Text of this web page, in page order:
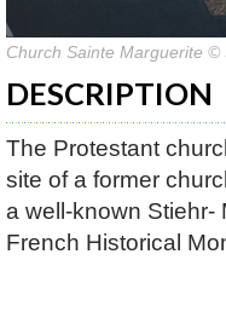
Church Sainte Marguerite ©
DESCRIPTION
The Protestant
site of a former
a well-known
French Historical